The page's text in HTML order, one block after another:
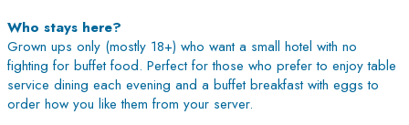
Who stays here?
Grown ups only (mostly 18+) who want a small hotel with no
fighting for buffet food. Perfect for those who prefer to enjoy table
service dining each evening and a buffet breakfast with eggs to
order how you like them from your server.